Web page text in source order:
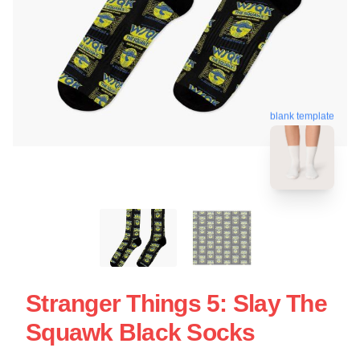
blank template
Stranger Things 5: Slay The
Squawk Black Socks